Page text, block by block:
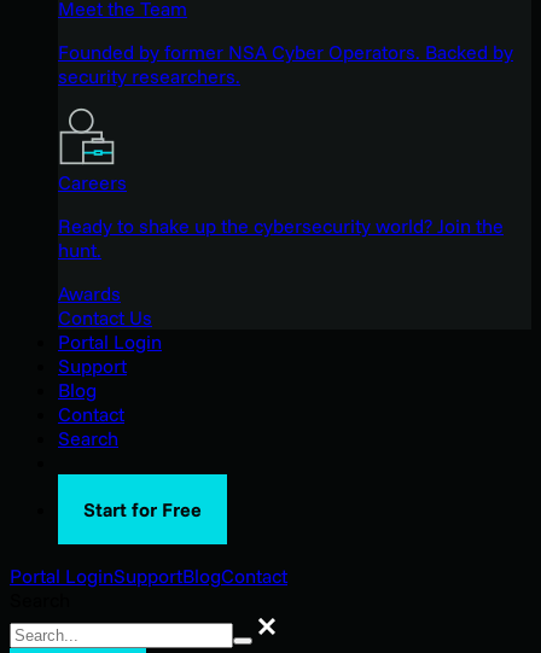
Meet the Team
Founded by former NSA Cyber Operators. Backed by
security researchers.
Careers
Ready to shake up the cybersecurity world? Join the
hunt.
Awards
Contact Us
Portal Login
Support
Blog
Contact
Search
Start for Free
Portal LoginSupportBlogContact
Search